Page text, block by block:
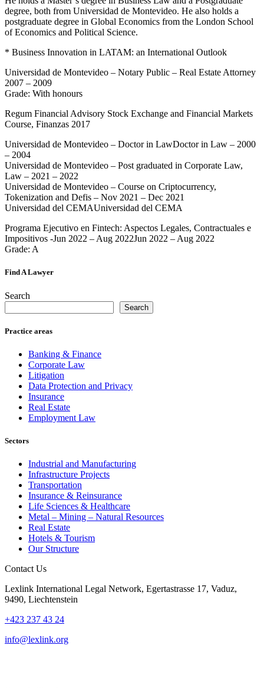
degree, both from Universidad de Montevideo. He also holds a
postgraduate degree in Global Economics from the London School
of Economics and Political Science.
* Business Innovation in LATAM: an International Outlook
Universidad de Montevideo – Notary Public – Real Estate Attorney
2007 – 2009
Grade: With honours
Regum Financial Advisory Stock Exchange and Financial Markets
Course, Finanzas 2017
Universidad de Montevideo – Doctor in LawDoctor in Law – 2000
– 2004
Universidad de Montevideo – Post graduated in Corporate Law,
Law – 2021 – 2022
Universidad de Montevideo – Course on Criptocurrency,
Tokenization and Defis – Nov 2021 – Dec 2021
Universidad del CEMAUniversidad del CEMA
Programa Ejecutivo en Fintech: Aspectos Legales, Contractuales e
Impositivos -Jun 2022 – Aug 2022Jun 2022 – Aug 2022
Grade: A
Find A Lawyer
Search
Search
Practice areas
Banking & Finance
Corporate Law
Litigation
Data Protection and Privacy
Insurance
Real Estate
Employment Law
Sectors
Industrial and Manufacturing
Infrastructure Projects
Transportation
Insurance & Reinsurance
Life Sciences & Healthcare
Metal – Mining – Natural Resources
Real Estate
Hotels & Tourism
Our Structure
Contact Us
Lexlink International Legal Network, Egertastrasse 17, Vaduz,
9490, Liechtenstein
+423 237 43 24
info@lexlink.org